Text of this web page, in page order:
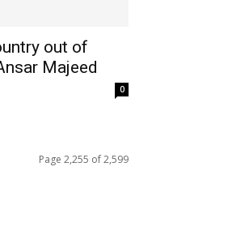
out of
Majeed
0
Page 2,255 of 2,599